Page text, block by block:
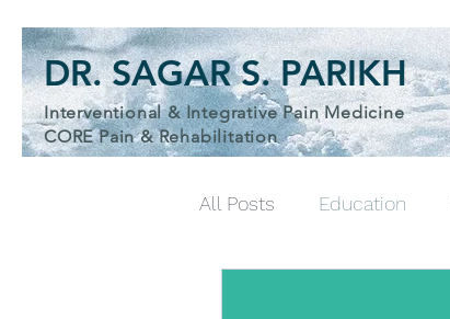
& Wellness Physician
DR. SAGAR S. PARIKH
Interventional & Integrative Pain Medicine
CORE Pain & Rehabilitation
All Posts Education